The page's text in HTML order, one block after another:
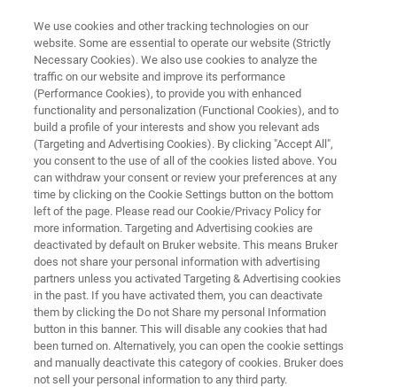
APPLICATION - MAGNETIC RESONANCE
NMR-Based Quantification of
Liquid Products in CO2
Electroreduction
CONTACT US
EXPLORE OUR LIBRARY
LEARN MORE ABOUT OUR
PRODUCT LINES
We use cookies and other tracking technologies on our
website. Some are essential to operate our website (Strictly
Necessary Cookies). We also use cookies to analyze the
traffic on our website and improve its performance
(Performance Cookies), to provide you with enhanced
functionality and personalization (Functional Cookies), and to
build a profile of your interests and show you relevant ads
(Targeting and Advertising Cookies). By clicking "Accept All",
you consent to the use of all of the cookies listed above. You
can withdraw your consent or review your preferences at any
time by clicking on the Cookie Settings button on the bottom
left of the page. Please read our Cookie/Privacy Policy for
more information. Targeting and Advertising cookies are
deactivated by default on Bruker website. This means Bruker
does not share your personal information with advertising
partners unless you activated Targeting & Advertising cookies
in the past. If you have activated them, you can deactivate
them by clicking the Do not Share my personal Information
button in this banner. This will disable any cookies that had
been turned on. Alternatively, you can open the cookie settings
and manually deactivate this category of cookies. Bruker does
not sell your personal information to any third party.